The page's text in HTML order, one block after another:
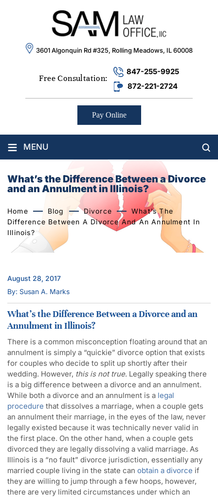
3601 Algonquin Rd #325, Rolling Meadows, IL 60008
Free Consultation:
847-255-9925
872-221-2724
Pay Online
≡ MENU
What’s the Difference Between a Divorce
and an Annulment in Illinois?
Home Blog Divorce
What’s The
Difference Between A Divorce And An Annulment In
Illinois?
August 28, 2017
By: Susan A. Marks
What’s the Difference Between a Divorce and an
Annulment in Illinois?
There is a common misconception floating around that an
annulment is simply a “quickie” divorce option that exists
for couples who decide to split up shortly after their
wedding. However, this is not true. Legally speaking there
is a big difference between a divorce and an annulment.
While both a divorce and an annulment is a legal
procedure that dissolves a marriage, when a couple gets
an annulment their marriage, in the eyes of the law, never
legally existed because it was technically never valid in
the first place. On the other hand, when a couple gets
divorced they are legally dissolving a valid marriage. As
Illinois is a “no fault” divorce jurisdiction, essentially any
married couple living in the state can obtain a divorce if
they are willing to jump through a few hoops, however,
there are very limited circumstances under which an